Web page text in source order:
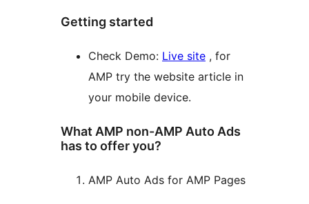
Getting started
Check Demo: Live site , for
AMP try the website article in
your mobile device.
What AMP non-AMP Auto Ads
has to offer you?
AMP Auto Ads for AMP Pages